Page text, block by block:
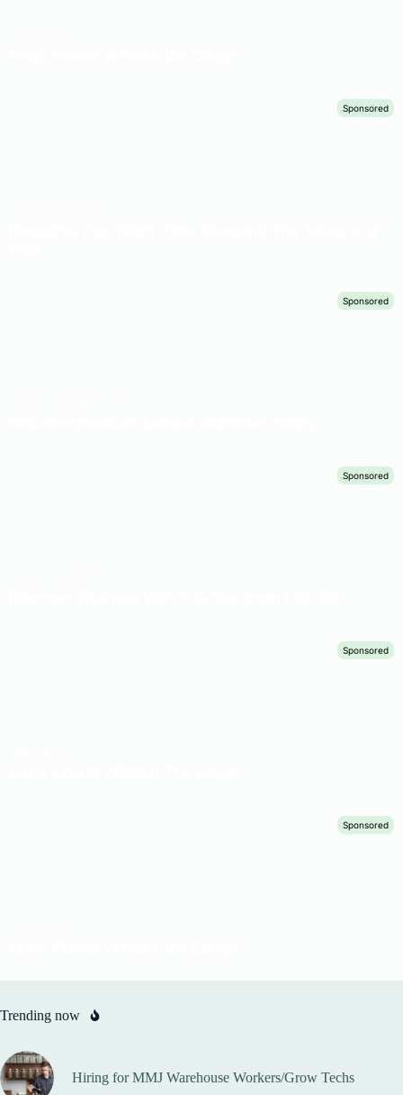
Trending now
Hiring for MMJ Warehouse Workers/Grow Techs